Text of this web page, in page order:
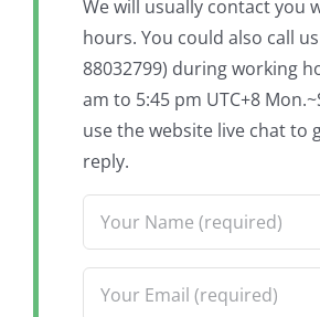
We will usually contact you
hours. You could also call
88032799) during working
am to 5:45 pm UTC+8
use the website live chat to
reply.